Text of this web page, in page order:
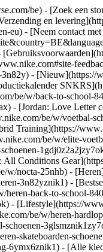
be) - [Zoek een
en
eu) - [Neem contact
- [Nieuw](https://
be/w/back-to-school-
- [Jordan: Love
be/w/voetbal-
Training](https://
be/w/elite-
Conditions
nocta-25nhb) -
3n82yznik1) -
heren-back-to-school-
- [Lifestyle](https://
be/w/heren-
skateboarden-
6ymx6znik1) - [Alle